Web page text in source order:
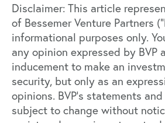
Disclaimer: This article
of Bessemer Venture Partners
informational purposes only.
any opinion expressed by BVP
inducement to make an
security, but only as an
opinions. BVP’s statements
subject to change without